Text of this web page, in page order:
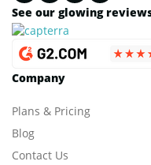
See our glowing
Company
Plans & Pricing
Blog
Contact Us